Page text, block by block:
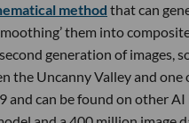
method that can
them into
generation of images,
Uncanny Valley and one
can be found on other